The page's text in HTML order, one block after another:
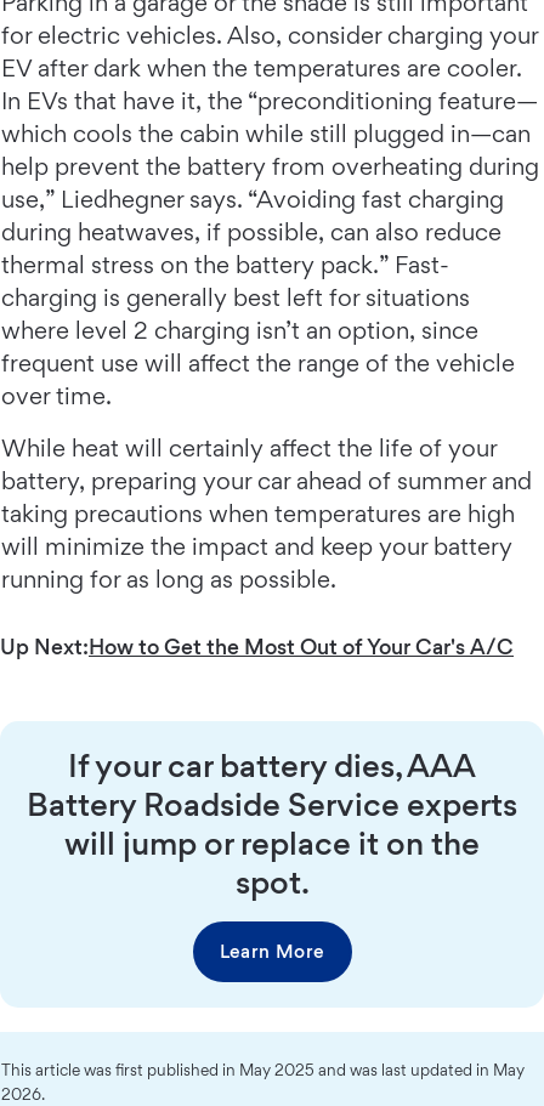
for electric vehicles. Also, consider charging your
EV after dark when the temperatures are cooler.
In EVs that have it, the “preconditioning feature—
which cools the cabin while still plugged in—can
help prevent the battery from overheating during
use,” Liedhegner says. “Avoiding fast charging
during heatwaves, if possible, can also reduce
thermal stress on the battery pack.” Fast-
charging is generally best left for situations
where level 2 charging isn’t an option, since
frequent use will affect the range of the vehicle
over time.
While heat will certainly affect the life of your
battery, preparing your car ahead of summer and
taking precautions when temperatures are high
will minimize the impact and keep your battery
running for as long as possible.
Up Next:How to Get the Most Out of Your Car's A/C
If your car battery dies, AAA
Battery Roadside Service experts
will jump or replace it on the
spot.
Learn More
This article was first published in May 2025 and was last updated in May
2026.